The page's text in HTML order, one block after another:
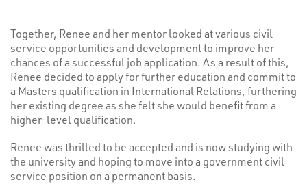
Together, Renee and her mentor looked at various civil
service opportunities and development to improve her
chances of a successful job application. As a result of this,
Renee decided to apply for further education and commit to
a Masters qualification in International Relations, furthering
her existing degree as she felt she would benefit from a
higher-level qualification.
Renee was thrilled to be accepted and is now studying with
the university and hoping to move into a government civil
service position on a permanent basis.